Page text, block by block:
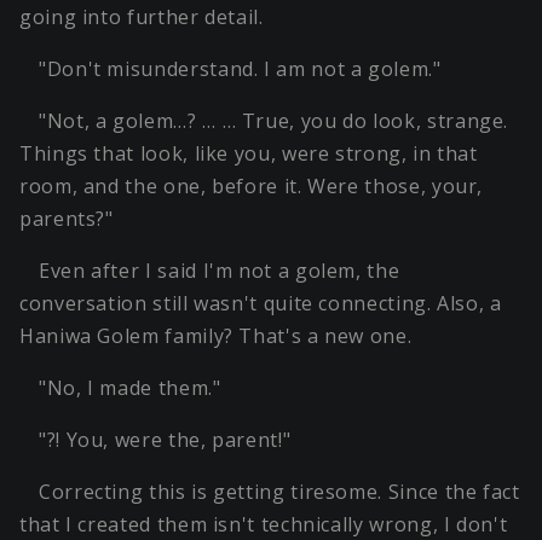
going into further detail.
"Don't misunderstand. I am not a golem."
"Not, a golem…? … … True, you do look, strange.
Things that look, like you, were strong, in that
room, and the one, before it. Were those, your,
parents?"
Even after I said I'm not a golem, the
conversation still wasn't quite connecting. Also, a
Haniwa Golem family? That's a new one.
"No, I made them."
"?! You, were the, parent!"
Correcting this is getting tiresome. Since the fact
that I created them isn't technically wrong, I don't